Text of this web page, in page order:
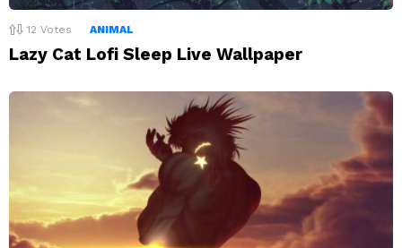
12 Votes ANIMAL
Lazy Cat Lofi Sleep Live Wallpaper